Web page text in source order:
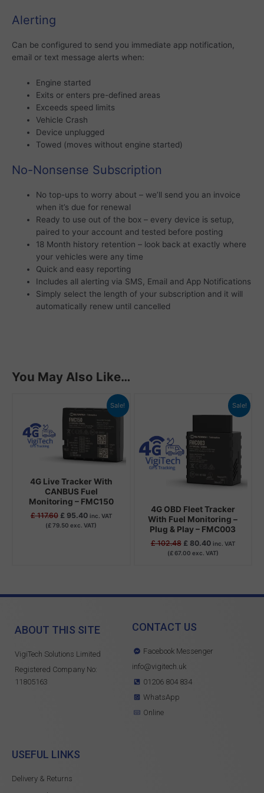
Alerting
Can be configured to send you immediate app notification,
email or text message alerts when:
Engine started
Exits or enters pre-defined areas
Exceeds speed limits
Vehicle Crash
Device unplugged
Towed (moves without engine started)
No-Nonsense Subscription
No top-ups to worry about – we’ll send you an invoice
when it’s due for renewal
Ready to use out of the box – every device is setup,
paired to your account and tested before posting
18 Month history retention – look back at exactly where
your vehicles were any time
Quick and easy reporting
Includes all alerting via SMS, Email and App Notifications
Simply select the length of your subscription and it will
automatically renew until cancelled
You May Also Like…
Sale!
4G Live Tracker With
CANBUS Fuel
Monitoring – FMC150
£117.60
price
was:
£ 117.60.
£ 95.40
Current
price
is:
£ 95.40.
inc. VAT
(£79.50 exc. VAT)
Sale!
4G OBD Fleet Tracker
With Fuel Monitoring –
Plug & Play – FMC003
£102.48
was:
£ 80.40
Current
is:
inc. VAT
(£67.00 exc. VAT)
ABOUT THIS SITE
VigiTech Solutions Limited
Registered Company No:
11805163
CONTACT US
Facebook Messenger
info@vigitech.uk
01206 804 834
WhatsApp
Online
USEFUL LINKS
Delivery & Returns